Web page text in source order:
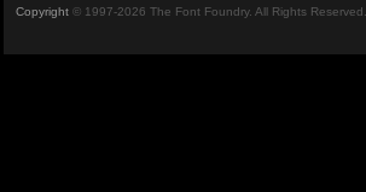
Copyright © 1997-2026 The Font Foundry. All Rights Reserved.